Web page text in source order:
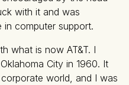
with it and was
computer support.
what is now AT&T. I
City in 1960. It
world, and I was